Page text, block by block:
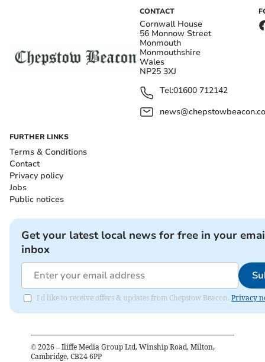
CONTACT
Cornwall House
56 Monnow Street
Monmouth
Monmouthshire
Wales
NP25 3XJ
Tel:01600 712142
FURTHER LINKS
Terms & Conditions
Contact
Privacy policy
Jobs
Public notices
Get your latest local news for free in your
inbox
I'd like to receive offers & updates from Chepstow Beacon. Privacy
© 2026 – Iliffe Media Group Ltd, Winship Road, Milton,
Cambridge, CB24 6PP